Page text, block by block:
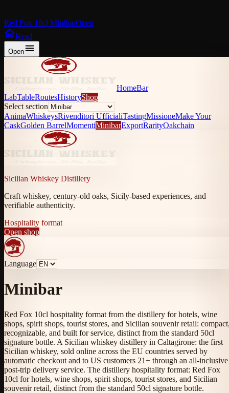
Red Fox 10cl MinibarOpen
Read
Open
HomeBar
LabTableRoutesHistoryShop
Select section
AnimaWhiskeysRivenditori UfficialiTastingMissioneMake Your
CaskGolden BarrelMomentiMinibarExportRarityOakchain
Sicilian Whiskey Distillery
Craft whiskey, century-old oaks, Sicily-based experiences, and
verifiable authenticity.
Hospitality format
Open shop
Language
Minibar
Red Fox 10cl hospitality format from the distillery for hotels, wine
shops, spirit shops, tourist stores, and Sicilian souvenir retail:
recognizable, and built for service, distinct from the standard 50cl
signature bottle. A Sicilian whiskey distillery in Caltagirone: the first
Sicilian whiskey, sold online across the EU countries served by
automatic checkout and to US customers 21+ through an all-inclusive
post-trip delivery service. The distillery hospitality format: Red Fox
10cl for hotels, wine shops, spirit shops, tourist stores, and Sicilian
souvenir retail, distinct from the standard 50cl signature bottle.